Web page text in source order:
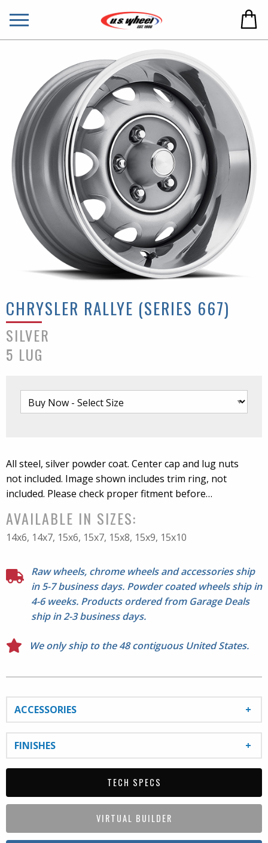
CHRYSLER RALLYE (SERIES 667)
SILVER
5 LUG
All steel, silver powder coat. Center cap and lug nuts
not included. Image shown includes trim ring, not
included. Please check proper fitment before
AVAILABLE IN SIZES:
14x6, 14x7, 15x6, 15x7, 15x8, 15x9, 15x10
Raw wheels, chrome wheels and accessories ship
in 5-7 business days. Powder coated wheels ship in
4-6 weeks. Products ordered from Garage Deals
ship in 2-3 business days.
We only ship to the 48 contiguous United States.
ACCESSORIES
FINISHES
TECH SPECS
VIRTUAL BUILDER